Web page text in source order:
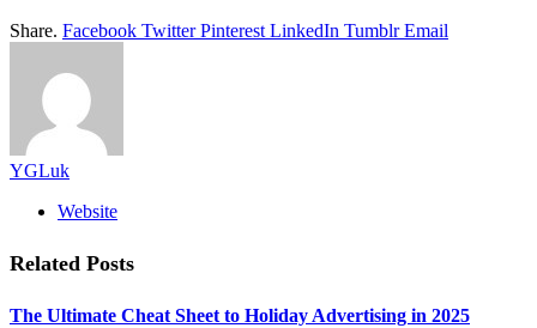
Share. Facebook Twitter Pinterest LinkedIn Tumblr Email
YGLuk
Website
Related Posts
The Ultimate Cheat Sheet to Holiday Advertising in 2025